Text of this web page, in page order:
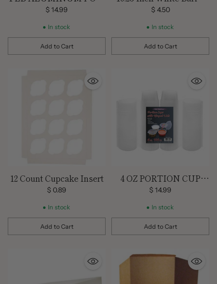
MINI LOAF PANS W/
LIDS
$ 14.99
In stock
Add to Cart
Quantity
Cake Box
$ 4.50
In stock
Add to Cart
Quantity
12 Count Cupcake Insert
$ 0.89
In stock
Add to Cart
Quantity
4 OZ PORTION CUP
WITH HINGED LID –
100 CT.
$ 14.99
In stock
Add to Cart
Quantity